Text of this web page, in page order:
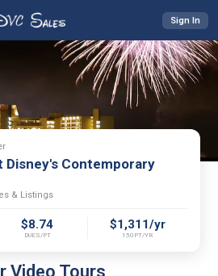
Sign In
Disney's Contemporary
& Listings
$8.74
DUES/PT
$1,311/yr
150PT/YR
Video Tours